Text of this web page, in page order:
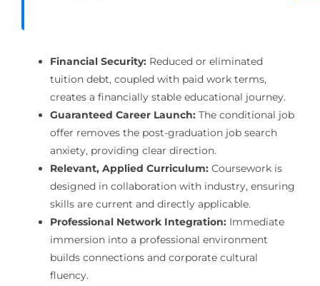
Financial Security:Reduced or eliminated
tuition debt, coupled with paid work terms,
creates a financially stable educational journey.
Guaranteed Career Launch:The conditional job
offer removes the post-graduation job search
anxiety, providing clear direction.
Relevant, Applied Curriculum:Coursework is
designed in collaboration with industry, ensuring
skills are current and directly applicable.
Professional Network Integration:Immediate
immersion into a professional environment
builds connections and corporate cultural
fluency.